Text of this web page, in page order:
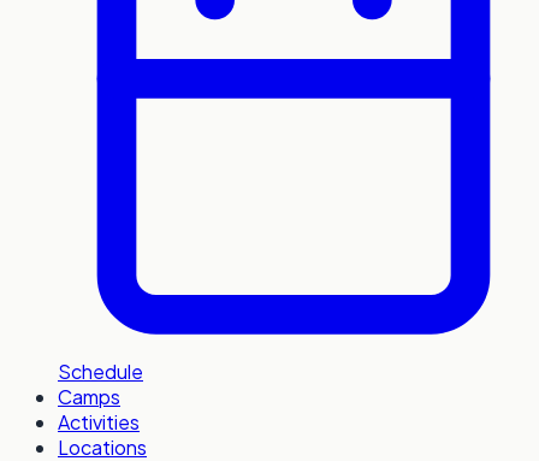
Schedule
Camps
Activities
Locations